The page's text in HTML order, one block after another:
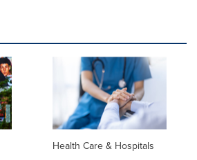
Health Care & Hospitals